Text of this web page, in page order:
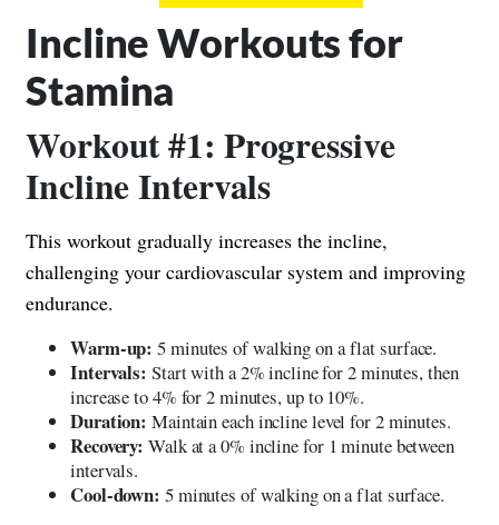
Incline Workouts for
Stamina
Workout #1: Progressive
Incline Intervals
This workout gradually increases the incline,
challenging your cardiovascular system and improving
endurance.
Warm-up: 5 minutes of walking on a flat surface.
Intervals: Start with a 2% incline for 2 minutes, then
increase to 4% for 2 minutes, up to 10%.
Duration: Maintain each incline level for 2 minutes.
Recovery: Walk at a 0% incline for 1 minute between
intervals.
Cool-down: 5 minutes of walking on a flat surface.